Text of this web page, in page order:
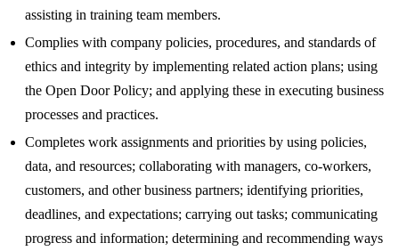
assisting in training team members.
Complies with company policies, procedures, and standards of
ethics and integrity by implementing related action plans; using
the Open Door Policy; and applying these in executing business
processes and practices.
Completes work assignments and priorities by using policies,
data, and resources; collaborating with managers, co-workers,
customers, and other business partners; identifying priorities,
deadlines, and expectations; carrying out tasks; communicating
progress and information; determining and recommending ways